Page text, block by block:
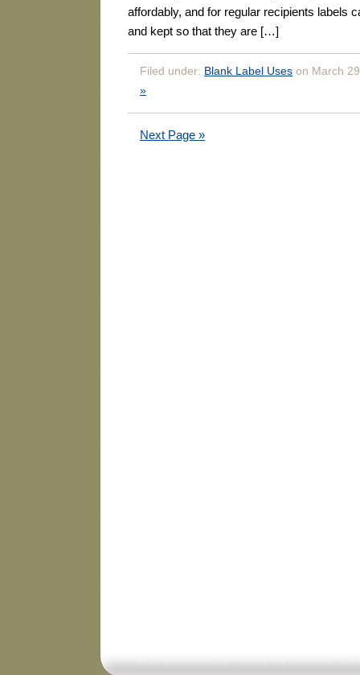
affordably, and for regular recipients labels
and kept so that they are […]
Filed under: Blank Label Uses on March
»
Next Page »